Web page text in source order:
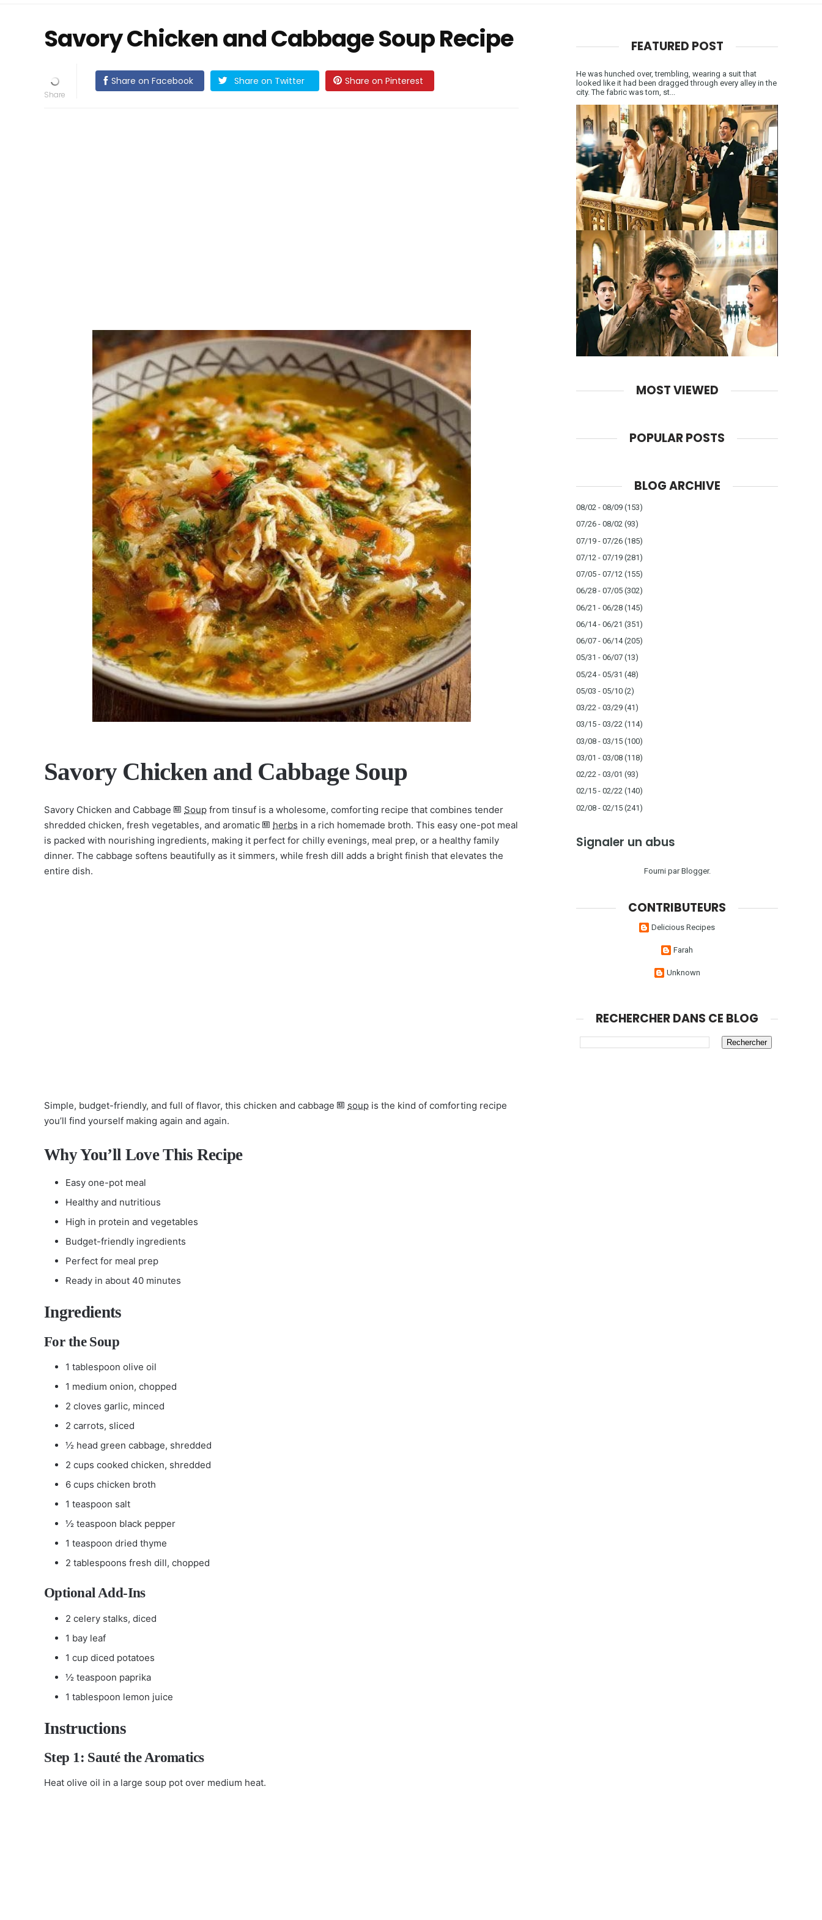
Savory Chicken and Cabbage Soup Recipe
Share on Facebook Share on Twitter Share on Pinterest
Savory Chicken and Cabbage Soup
Savory Chicken and Cabbage Soup from tinsuf is a wholesome, comforting recipe that combines tender
shredded chicken, fresh vegetables, and aromatic
herbs in a rich homemade broth. This easy one-pot meal
is packed with nourishing ingredients, making it perfect for chilly evenings, meal prep, or a healthy family
dinner. The cabbage softens beautifully as it simmers, while fresh dill adds a bright finish that elevates the
entire dish.
Simple, budget-friendly, and full of flavor, this chicken and cabbage soup is the kind of comforting recipe
you’ll find yourself making again and again.
Why You’ll Love This Recipe
Easy one-pot meal
Healthy and nutritious
High in protein and vegetables
Budget-friendly ingredients
Perfect for meal prep
Ready in about 40 minutes
Ingredients
For the Soup
1 tablespoon olive oil
1 medium onion, chopped
2 cloves garlic, minced
2 carrots, sliced
½ head green cabbage, shredded
2 cups cooked chicken, shredded
6 cups chicken broth
1 teaspoon salt
½ teaspoon black pepper
1 teaspoon dried thyme
2 tablespoons fresh dill, chopped
Optional Add-Ins
2 celery stalks, diced
1 bay leaf
1 cup diced potatoes
½ teaspoon paprika
1 tablespoon lemon juice
Instructions
Step 1: Sauté the Aromatics
Heat olive oil in a large soup pot over medium heat.
FEATURED POST
He was hunched over, trembling, wearing a suit that
looked like it had been dragged through every alley in the
city. The fabric was torn, st...
MOST VIEWED
POPULAR POSTS
BLOG ARCHIVE
08/02 - 08/09 (153)
07/26 - 08/02 (93)
07/19 - 07/26 (185)
07/12 - 07/19 (281)
07/05 - 07/12 (155)
06/28 - 07/05 (302)
06/21 - 06/28 (145)
06/14 - 06/21 (351)
06/07 - 06/14(205)
05/31 - 06/07 (13)
05/24 - 05/31 (48)
05/03 - 05/10 (2)
03/22 - 03/29 (41)
03/15 - 03/22 (114)
03/08 - 03/15 (100)
03/01 - 03/08 (118)
02/22 - 03/01 (93)
02/15 - 02/22 (140)
02/08 - 02/15 (241)
Signaler un abus
Fourni parBlogger.
CONTRIBUTEURS
Delicious Recipes
Farah
Unknown
RECHERCHER DANS CE BLOG